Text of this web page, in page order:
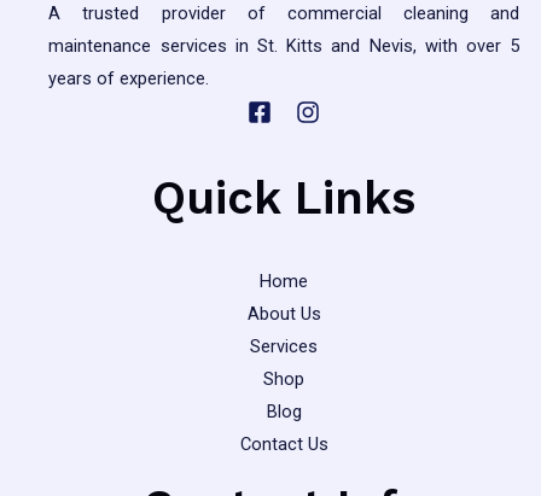
A trusted provider of commercial cleaning and
maintenance services in St. Kitts and Nevis, with over 5
years of experience.
Quick Links
Home
About Us
Services
Shop
Blog
Contact Us